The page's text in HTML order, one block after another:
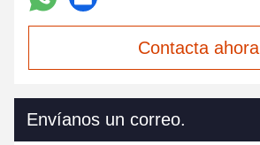
Contacta ahora
Envíanos un correo.